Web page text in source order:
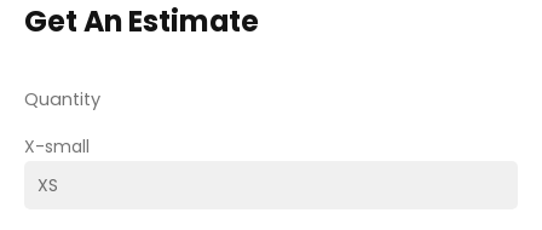
Get An Estimate
Quantity
X-small